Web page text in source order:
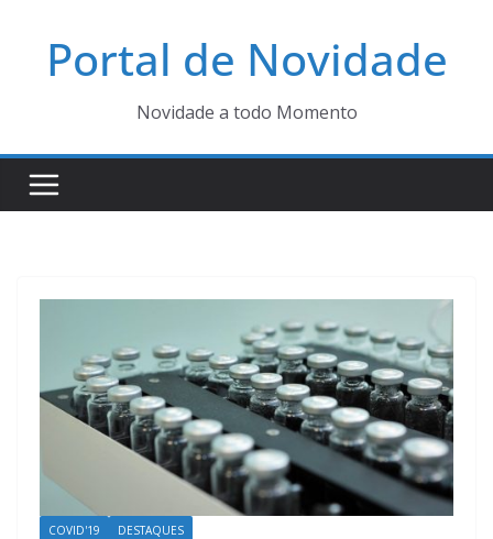
Portal de Novidade
Novidade a todo Momento
COVID'19 DESTAQUES